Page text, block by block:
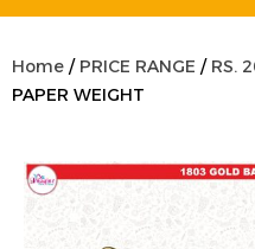
Home / PRICE RANGE / RS.
PAPER WEIGHT